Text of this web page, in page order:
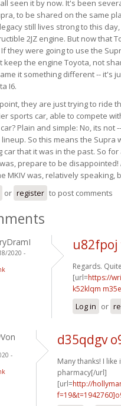
seen it by now. It's been
to be shared on the same
still lives strong to this
2JZ engine. But now that
If they were going to use the
keep the engine Toyota, not
it something different -- it's
I6.
they are just trying to ride
sports car, able to compete
Plain and simple: No, its
lineup. So this means the
car that it was in the past. So
prepare to be
MKIV was, relatively
or register to post comments
2020 -
u82fpoj
Regards.
[url=https://
k52klqm
Log in or
-
d35qdgv
Many thanks! I like
pharmacy[/url]
[url=http://